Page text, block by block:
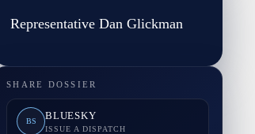
Representative Dan Glickman
SHARE DOSSIER
BS BLUESKY
ISSUE A DISPATCH